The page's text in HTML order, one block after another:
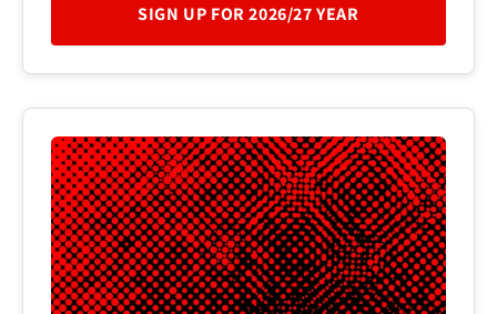
SIGN UP FOR 2026/27 YEAR